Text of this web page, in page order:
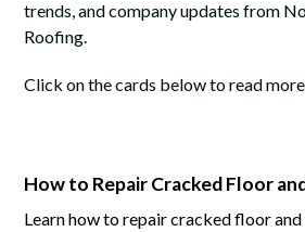
trends, and company updates from
Roofing.
Click on the cards below to read
How to Repair Cracked Floor
Learn how to repair cracked floor